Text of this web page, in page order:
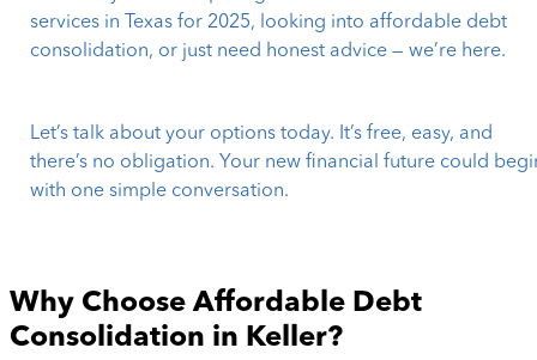
services in Texas for 2025, looking into affordable debt
consolidation, or just need honest advice — we’re here.
Let’s talk about your options today. It’s free, easy, and
there’s no obligation. Your new financial future could
with one simple conversation.
Why Choose Affordable Debt
Consolidation in Keller?